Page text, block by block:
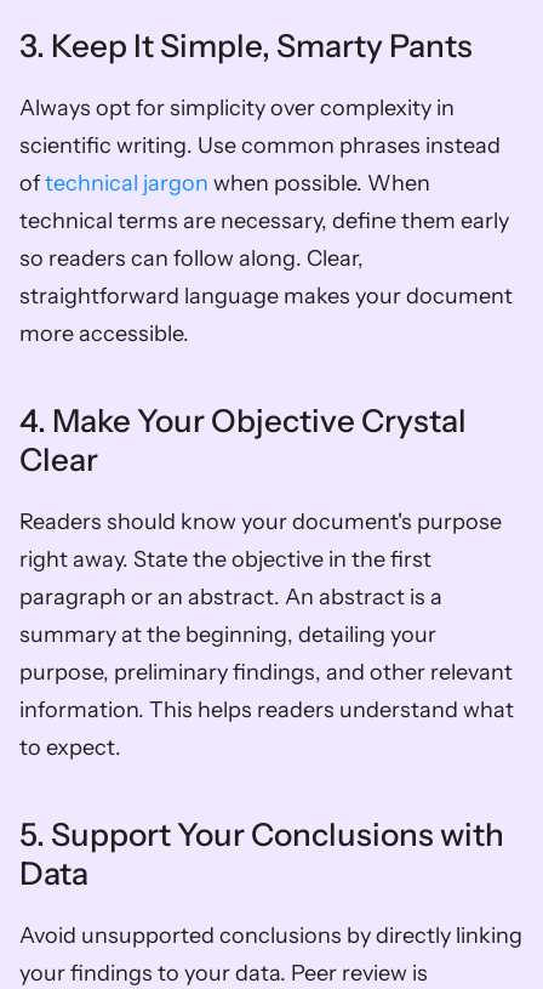
3. Keep It Simple, Smarty Pants
Always opt for simplicity over complexity in
scientific writing. Use common phrases instead
of technical jargon when possible. When
technical terms are necessary, define them early
so readers can follow along. Clear,
straightforward language makes your document
more accessible.
4. Make Your Objective Crystal
Clear
Readers should know your document's purpose
right away. State the objective in the first
paragraph or an abstract. An abstract is a
summary at the beginning, detailing your
purpose, preliminary findings, and other relevant
information. This helps readers understand what
to expect.
5. Support Your Conclusions with
Data
Avoid unsupported conclusions by directly linking
your findings to your data. Peer review is